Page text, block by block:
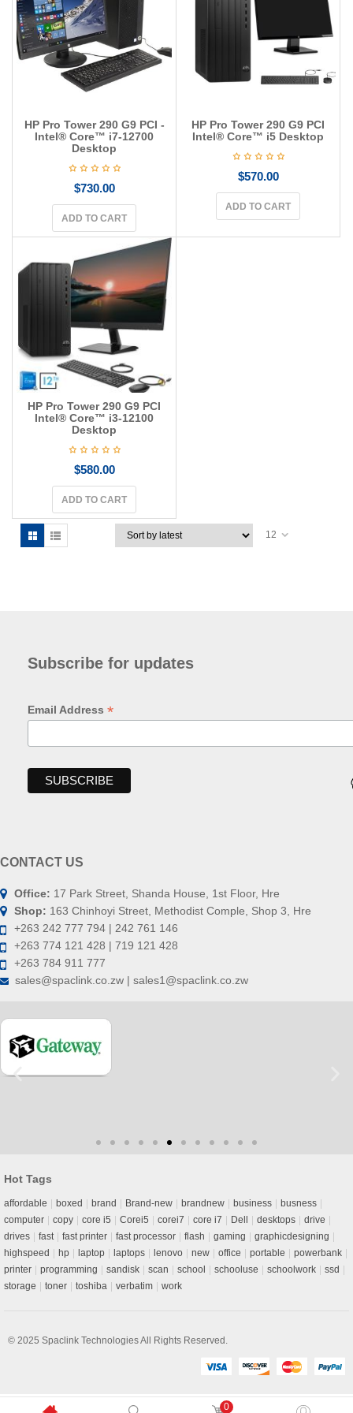
t
i
n
HP Pro Tower 290 G9 PCI -
Intel® Core™ i7-12700
Desktop
$730.00
ADD TO CART
HP Pro Tower 290 G9 PCI
Intel® Core™ i5 Desktop
$570.00
ADD TO CART
HP Pro Tower 290 G9 PCI
Intel® Core™ i3-12100
Desktop
$580.00
ADD TO CART
12
Subscribe for updates
Email Address *
CONTACT US
Office: 17 Park Street, Shanda House, 1st Floor, Hre
Shop: 163 Chinhoyi Street, Methodist Comple, Shop 3, Hre
+263 242 777 794 | 242 761 146
+263 774 121 428 | 719 121 428
+263 784 911 777
sales@spaclink.co.zw | sales1@spaclink.co.zw
Hot Tags
affordable boxed brand Brand-new brandnew business
busness
computer
copy core i5 Corei5 corei7 core i7 Dell desktops
drive
drives
fast fast printer fast processor flash gaming
graphicdesigning
highspeed
hp laptop laptops lenovo new office portable
powerbank
printer
programming sandisk scan school schooluse schoolwork
ssd
storage
toner toshiba verbatim work
© 2025 Spaclink TechnologiesAll Rights Reserved.
0